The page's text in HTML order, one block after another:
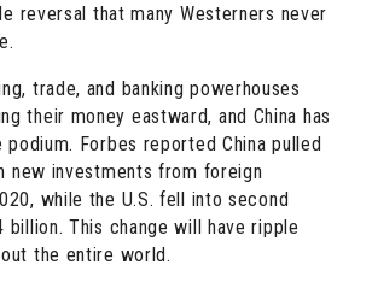
reversal that many Westerners never
trade, and banking powerhouses
their money eastward, and China has
podium. Forbes reported China pulled
new investments from foreign
while the U.S. fell into second
billion. This change will have ripple
the entire world.